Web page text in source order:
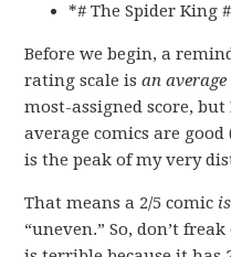
*# The Spider King
Before we begin, a
rating scale isan
most-assigned score,
average comics are
is the peak of my very
That means a 2/5 comic
“uneven.” So, don’t